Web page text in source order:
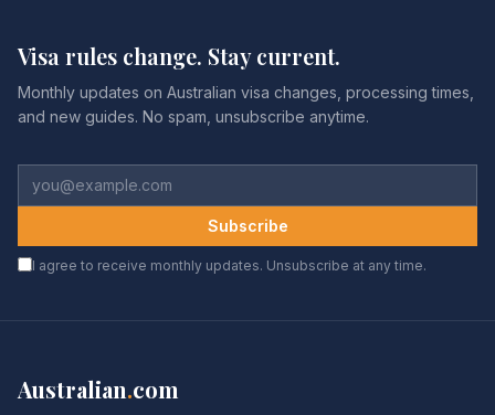
Visa rules change. Stay current.
Monthly updates on Australian visa changes, processing times,
and new guides. No spam, unsubscribe anytime.
Subscribe
I agree to receive monthly updates. Unsubscribe at any time.
Australian.com